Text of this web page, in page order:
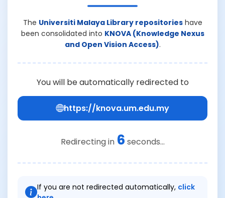
The Universiti Malaya Library repositorieshave
been consolidated into KNOVA (Knowledge Nexus
and Open Vision Access).
You will be automatically redirected to
https://knova.um.edu.my
Redirecting in 6 seconds...
If you are not redirected automatically, click